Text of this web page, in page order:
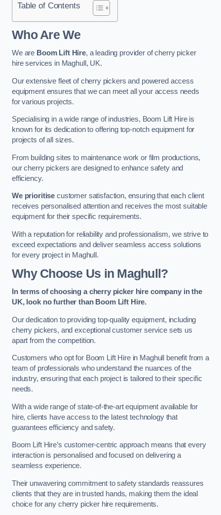
Table of Contents
Who Are We
We are Boom Lift Hire, a leading provider of cherry picker
hire services in Maghull, UK.
Our extensive fleet of cherry pickers and powered access
equipment ensures that we can meet all your access needs
for various projects.
Specialising in a wide range of industries, Boom Lift Hire is
known for its dedication to offering top-notch equipment for
projects of all sizes.
From building sites to maintenance work or film productions,
our cherry pickers are designed to enhance safety and
efficiency.
We prioritise customer satisfaction, ensuring that each client
receives personalised attention and receives the most suitable
equipment for their specific requirements.
With a reputation for reliability and professionalism, we strive to
exceed expectations and deliver seamless access solutions
for every project in Maghull.
Why Choose Us in Maghull?
In terms of choosing a cherry picker hire company in the
UK, look no further than Boom Lift Hire.
Our dedication to providing top-quality equipment, including
cherry pickers, and exceptional customer service sets us
apart from the competition.
Customers who opt for Boom Lift Hire in Maghull benefit from a
team of professionals who understand the nuances of the
industry, ensuring that each project is tailored to their specific
needs.
With a wide range of state-of-the-art equipment available for
hire, clients have access to the latest technology that
guarantees efficiency and safety.
Boom Lift Hire’s customer-centric approach means that every
interaction is personalised and focused on delivering a
seamless experience.
Their unwavering commitment to safety standards reassures
clients that they are in trusted hands, making them the ideal
choice for any cherry picker hire requirements.